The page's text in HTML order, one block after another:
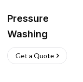
Pressure
Washing
Get a Quote